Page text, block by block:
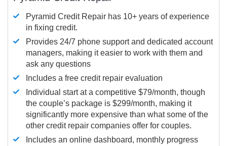
Pyramid Credit Repair has 10+ years of experience
in fixing credit.
Provides 24/7 phone support and dedicated account
managers, making it easier to work with them and
ask any questions
Includes a free credit repair evaluation
Individual start at a competitive $79/month, though
the couple’s package is $299/month, making it
significantly more expensive than what some of the
other credit repair companies offer for couples.
Includes an online dashboard, monthly progress